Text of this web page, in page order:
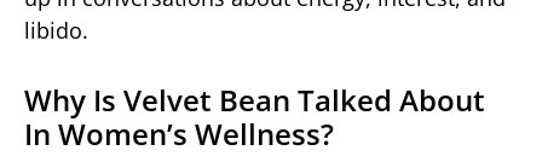
libido.
Why Is Velvet Bean Talked About
In Women’s Wellness?